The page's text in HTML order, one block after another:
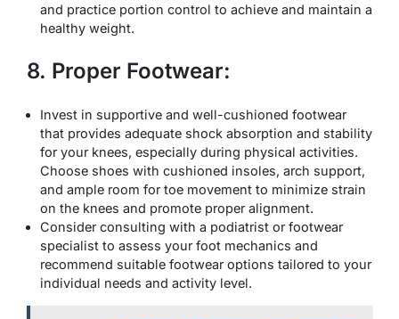
and practice portion control to achieve and maintain a
healthy weight.
8. Proper Footwear:
Invest in supportive and well-cushioned footwear
that provides adequate shock absorption and stability
for your knees, especially during physical activities.
Choose shoes with cushioned insoles, arch support,
and ample room for toe movement to minimize strain
on the knees and promote proper alignment.
Consider consulting with a podiatrist or footwear
specialist to assess your foot mechanics and
recommend suitable footwear options tailored to your
individual needs and activity level.